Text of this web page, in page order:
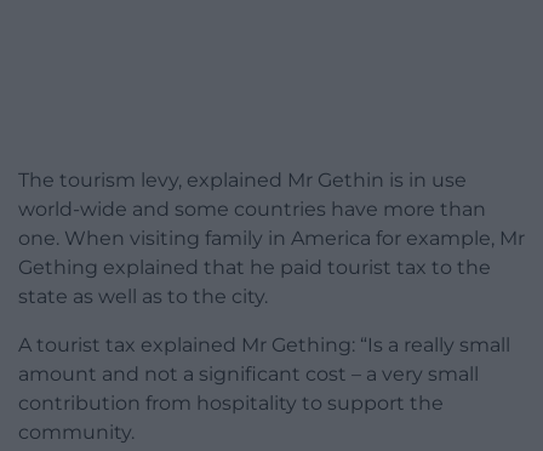
The tourism levy, explained Mr Gethin is in use
world-wide and some countries have more than
one. When visiting family in America for example, Mr
Gething explained that he paid tourist tax to the
state as well as to the city.
A tourist tax explained Mr Gething: “Is a really small
amount and not a significant cost – a very small
contribution from hospitality to support the
community.